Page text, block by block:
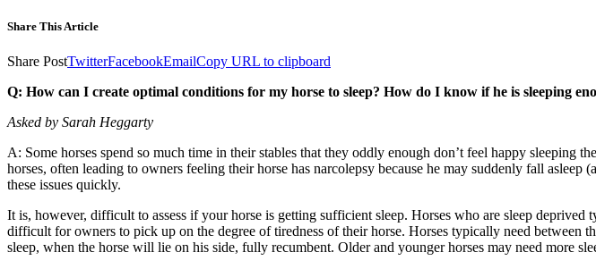
Share This Article
Share PostTwitterFacebookEmailCopy URL to clipboard
Q: How can I create optimal conditions for my horse to sleep? How do I know if he is sleeping
Asked by Sarah Heggarty
A: Some horses spend so much time in their stables that they oddly enough don’t feel happy sleeping
horses, often leading to owners feeling their horse has narcolepsy because he may suddenly fall
these issues quickly.
It is, however, difficult to assess if your horse is getting sufficient sleep. Horses who are sleep
difficult for owners to pick up on the degree of tiredness of their horse. Horses typically need
sleep, when the horse will lie on his side, fully recumbent. Older and younger horses may need more